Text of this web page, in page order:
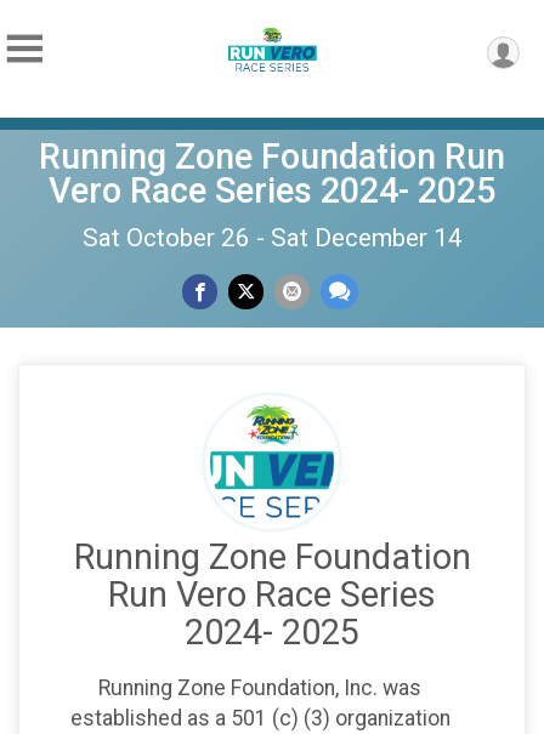
Running Zone Foundation Run
Vero Race Series 2024- 2025
Sat October 26 - Sat December 14
Running Zone Foundation
Run Vero Race Series
2024- 2025
Running Zone Foundation, Inc. was
established as a 501 (c) (3) organization